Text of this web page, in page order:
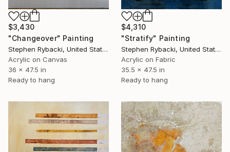
$3,430
"Changeover" Painting
Stephen Rybacki, United States
Acrylic on Canvas
36 x 47.5 in
Ready to hang
$4,310
"Stratify" Painting
Stephen Rybacki, United States
Acrylic on Fabric
35.5 x 47.5 in
Ready to hang